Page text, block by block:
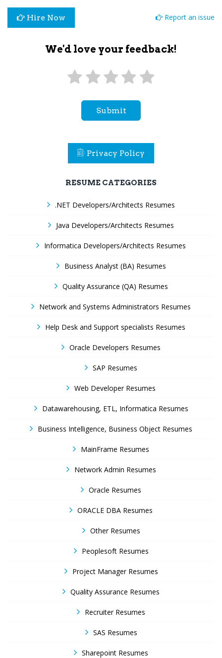
Hire Now Report an issue
We'd love your feedback!
Submit
Privacy Policy
RESUME CATEGORIES
.NET Developers/Architects Resumes
Java Developers/Architects Resumes
Informatica Developers/Architects Resumes
Business Analyst (BA) Resumes
Quality Assurance (QA) Resumes
Network and Systems Administrators Resumes
Help Desk and Support specialists Resumes
Oracle Developers Resumes
SAP Resumes
Web Developer Resumes
Datawarehousing, ETL, Informatica Resumes
Business Intelligence, Business Object Resumes
MainFrame Resumes
Network Admin Resumes
Oracle Resumes
ORACLE DBA Resumes
Other Resumes
Peoplesoft Resumes
Project Manager Resumes
Quality Assurance Resumes
Recruiter Resumes
SAS Resumes
Sharepoint Resumes